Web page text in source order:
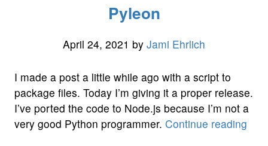
Network””
3G
Network”
Pyleon
April 24, 2021 by Jami Ehrlich
I made a post a little while ago with a script to
package files. Today I’m giving it a proper release.
I’ve ported the code to Node.js because I’m not a
very good Python programmer. Continue reading